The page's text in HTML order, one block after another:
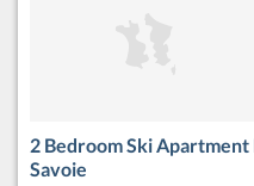
2 Bedroom Ski
Savoie